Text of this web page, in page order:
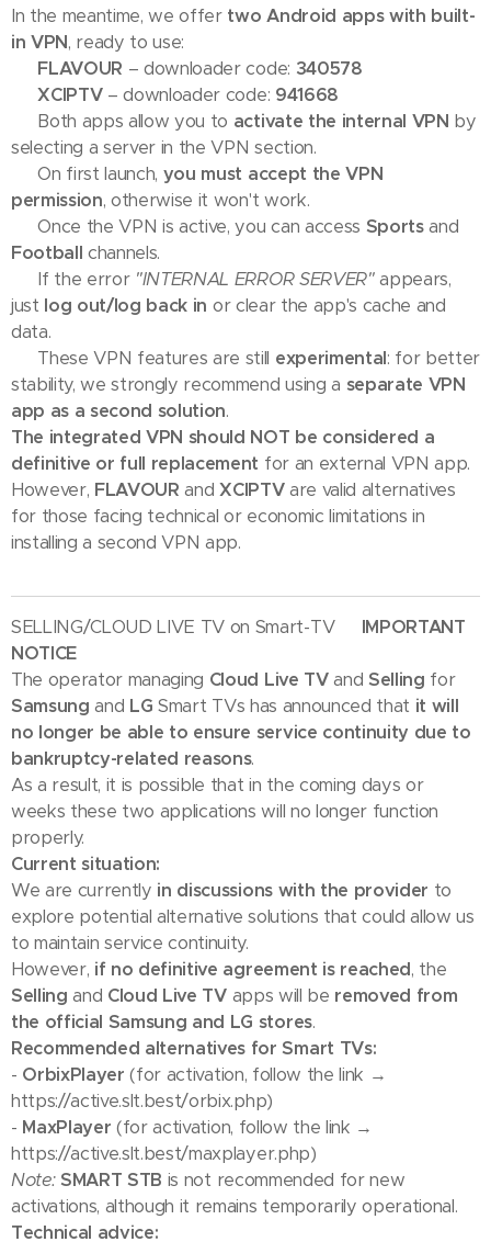
In the meantime, we offer two Android apps with built-
in VPN, ready to use:
FLAVOUR – downloader code: 340578
🔹XCIPTV– downloader code: 941668
✅ Both apps allow you to activate the internal VPN by
selecting a server in the VPN section.
⚠️ On first launch, you must accept the VPN
permission, otherwise it won't work.
📺 Once the VPN is active, you can access Sportsand
Football channels.
🛠 If the error "INTERNAL ERROR SERVER"appears,
just log out/log back in or clear the app's cache and
data.
💡 These VPN features are still experimental: for better
stability, we strongly recommend using a separate VPN
app as a second solution.
The integrated VPN should NOT be considered a
definitive or full replacement for an external VPN app.
However, FLAVOUR andXCIPTVare valid alternatives
for those facing technical or economic limitations in
installing a second VPN app.
SELLING/CLOUD LIVE TV on Smart-TV🇬🇧 IMPORTANT
NOTICE
The operator managing Cloud Live TVand Selling for
Samsung and LG Smart TVs has announced that it will
no longer be able to ensure service continuity due to
bankruptcy-related reasons.
As a result, it is possible that in the coming days or
weeks these two applications will no longer function
properly.
Current situation:
We are currently in discussions with the provider to
explore potential alternative solutions that could allow us
to maintain service continuity.
However, if no definitive agreement is reached, the
Selling and Cloud Live TVapps will be removed from
the official Samsung and LG stores.
Recommended alternatives for Smart TVs:
- OrbixPlayer (for activation, follow the link →
https://active.slt.best/orbix.php)
- MaxPlayer (for activation, follow the link →
https://active.slt.best/maxplayer.php)
Note: SMART STB is not recommended for new
activations, although it remains temporarily operational.
Technical advice: